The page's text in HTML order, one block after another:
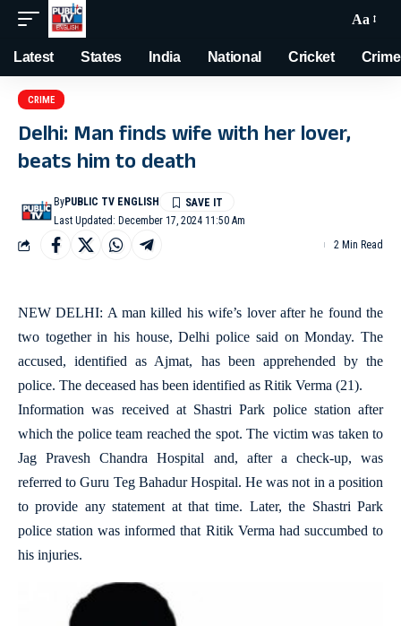
Aa
Latest States India National Cricket Crime
CRIME
Delhi: Man finds wife with her lover,
beats him to death
Last Updated: December 17, 2024 11:50 Am
ByPUBLIC TV ENGLISH
2 Min Read
NEW DELHI: A man killed his wife’s lover after he found the
two together in his house, Delhi police said on Monday. The
accused, identified as Ajmat, has been apprehended by the
police. The deceased has been identified as Ritik Verma (21).
Information was received at Shastri Park police station after
which the police team reached the spot. The victim was taken to
Jag Pravesh Chandra Hospital and, after a check-up, was
referred to Guru Teg Bahadur Hospital. He was not in a position
to provide any statement at that time. Later, the Shastri Park
police station was informed that Ritik Verma had succumbed to
his injuries.